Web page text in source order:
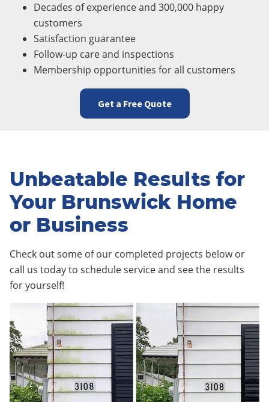
Decades of experience and 300,000 happy
customers
Satisfaction guarantee
Follow-up care and inspections
Membership opportunities for all customers
Get a Free Quote
Unbeatable Results for
Your Brunswick Home
or Business
Check out some of our completed projects below or
call us today to schedule service and see the results
for yourself!